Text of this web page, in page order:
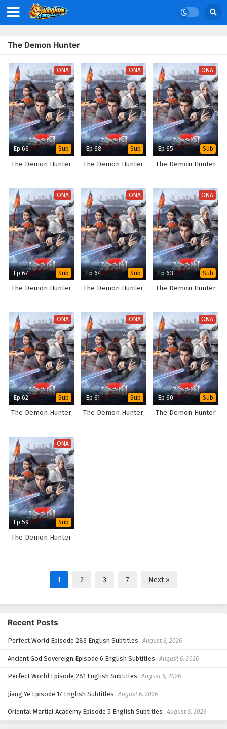
The Demon Hunter
ONA
Ep 66 Sub
The Demon Hunter
ONA
Ep 68 Sub
The Demon Hunter
ONA
Ep 65 Sub
The Demon Hunter
ONA
Ep 67 Sub
The Demon Hunter
ONA
Ep 64 Sub
The Demon Hunter
ONA
Ep 63 Sub
The Demon Hunter
ONA
Ep 62 Sub
The Demon Hunter
ONA
Ep 61 Sub
The Demon Hunter
ONA
Ep 60 Sub
The Demon Hunter
ONA
Ep 59 Sub
The Demon Hunter
1 2 3 7 Next »
Recent Posts
Perfect World Episode 283 English Subtitles August 6, 2026
Ancient God Sovereign Episode 6 English Subtitles August 6, 2026
Perfect World Episode 281 English Subtitles August 6, 2026
Jiang Ye Episode 17 English Subtitles August 6, 2026
Oriental Martial Academy Episode 5 English Subtitles August 6, 2026